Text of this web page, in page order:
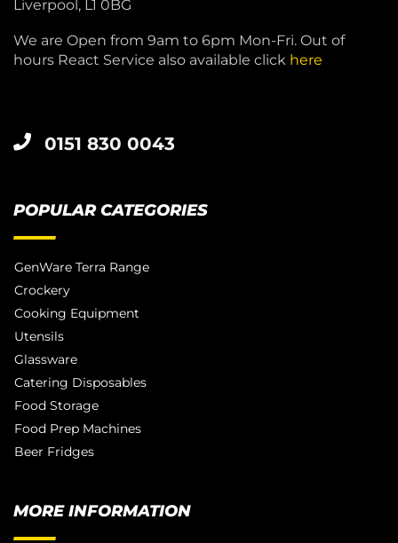
Liverpool, L1 0BG
We are Open from 9am to 6pm Mon-Fri. Out of
hours React Service also available click here
0151 830 0043
POPULAR CATEGORIES
GenWare Terra Range
Crockery
Cooking Equipment
Utensils
Glassware
Catering Disposables
Food Storage
Food Prep Machines
Beer Fridges
MORE INFORMATION